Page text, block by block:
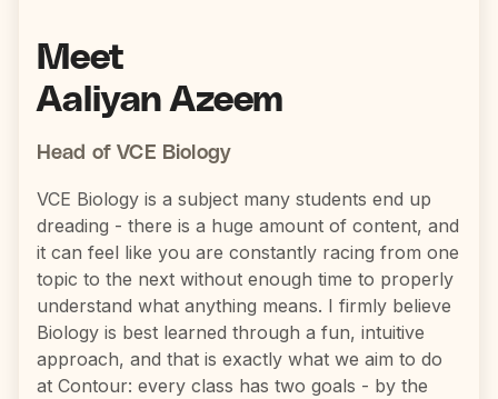
Meet
Aaliyan Azeem
Head of VCE Biology
VCE Biology is a subject many students end up
dreading - there is a huge amount of content, and
it can feel like you are constantly racing from one
topic to the next without enough time to properly
understand what anything means. I firmly believe
Biology is best learned through a fun, intuitive
approach, and that is exactly what we aim to do
at Contour: every class has two goals - by the